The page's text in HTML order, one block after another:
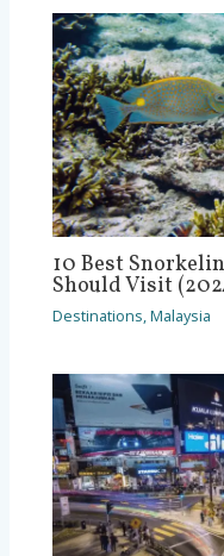
10 Best
Should Visit
Destinations,Malaysia